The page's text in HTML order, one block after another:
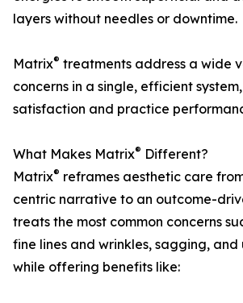
layers without needles or downtime.
Matrix® treatments address a wide
concerns in a single, efficient
satisfaction and practice
What Makes Matrix® Different?
Matrix® reframes aesthetic care
centric narrative to an outcome-
treats the most common concerns
fine lines and wrinkles, sagging, and
while offering benefits like: